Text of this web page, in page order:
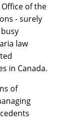
of the
- surely
law
in Canada.
of